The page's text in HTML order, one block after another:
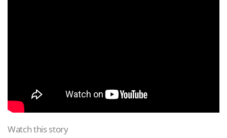
Watch this story